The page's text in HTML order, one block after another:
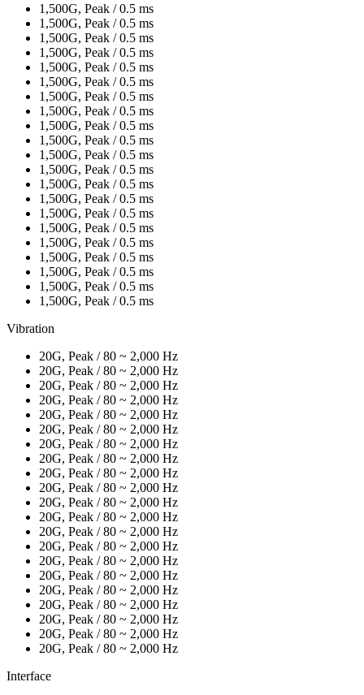
1,500G, Peak / 0.5 ms
1,500G, Peak / 0.5 ms
1,500G, Peak / 0.5 ms
1,500G, Peak / 0.5 ms
1,500G, Peak / 0.5 ms
1,500G, Peak / 0.5 ms
1,500G, Peak / 0.5 ms
1,500G, Peak / 0.5 ms
1,500G, Peak / 0.5 ms
1,500G, Peak / 0.5 ms
1,500G, Peak / 0.5 ms
1,500G, Peak / 0.5 ms
1,500G, Peak / 0.5 ms
1,500G, Peak / 0.5 ms
1,500G, Peak / 0.5 ms
1,500G, Peak / 0.5 ms
1,500G, Peak / 0.5 ms
1,500G, Peak / 0.5 ms
1,500G, Peak / 0.5 ms
1,500G, Peak / 0.5 ms
1,500G, Peak / 0.5 ms
Vibration
20G, Peak / 80 ~ 2,000 Hz
20G, Peak / 80 ~ 2,000 Hz
20G, Peak / 80 ~ 2,000 Hz
20G, Peak / 80 ~ 2,000 Hz
20G, Peak / 80 ~ 2,000 Hz
20G, Peak / 80 ~ 2,000 Hz
20G, Peak / 80 ~ 2,000 Hz
20G, Peak / 80 ~ 2,000 Hz
20G, Peak / 80 ~ 2,000 Hz
20G, Peak / 80 ~ 2,000 Hz
20G, Peak / 80 ~ 2,000 Hz
20G, Peak / 80 ~ 2,000 Hz
20G, Peak / 80 ~ 2,000 Hz
20G, Peak / 80 ~ 2,000 Hz
20G, Peak / 80 ~ 2,000 Hz
20G, Peak / 80 ~ 2,000 Hz
20G, Peak / 80 ~ 2,000 Hz
20G, Peak / 80 ~ 2,000 Hz
20G, Peak / 80 ~ 2,000 Hz
20G, Peak / 80 ~ 2,000 Hz
20G, Peak / 80 ~ 2,000 Hz
Interface